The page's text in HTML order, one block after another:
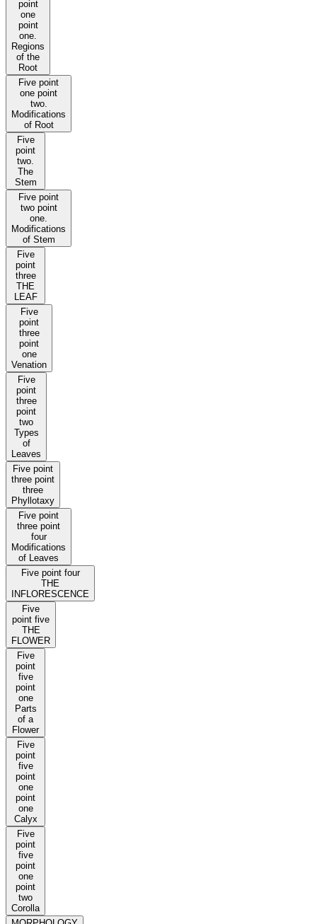
point
one
point
one.
Regions
of the
Root
Five point
one point
two.
Modifications
of Root
Five
point
two.
The
Stem
Five point
two point
one.
Modifications
of Stem
Five
point
three
THE
LEAF
Five
point
three
point
one
Venation
Five
point
three
point
two
Types
of
Leaves
Five point
three point
three
Phyllotaxy
Five point
three point
four
Modifications
of Leaves
Five point four
THE
INFLORESCENCE
Five
point five
THE
FLOWER
Five
point
five
point
one
Parts
of a
Flower
Five
point
five
point
one
point
one
Calyx
Five
point
five
point
one
point
two
Corolla